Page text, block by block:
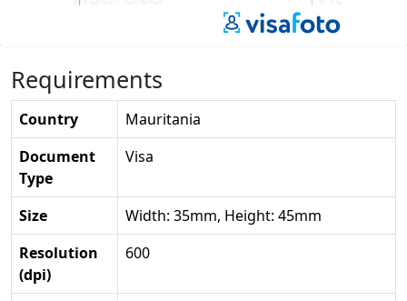
Requirements
Country
Mauritania
Document
Type
Visa
Size
Width: 35mm, Height: 45mm
Resolution
(dpi)
600